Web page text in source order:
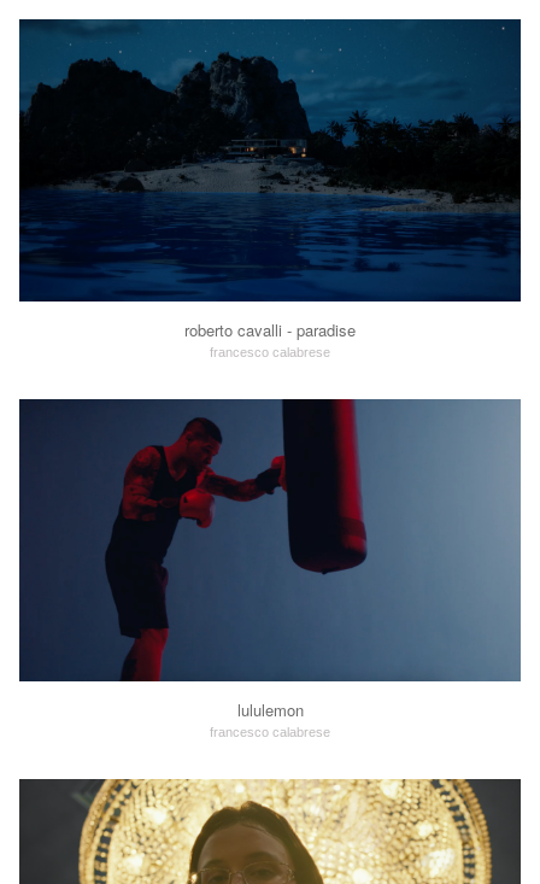
roberto cavalli - paradise
francesco calabrese
lululemon
francesco calabrese